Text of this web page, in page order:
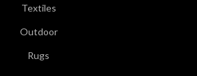
Textiles
Outdoor
Rugs